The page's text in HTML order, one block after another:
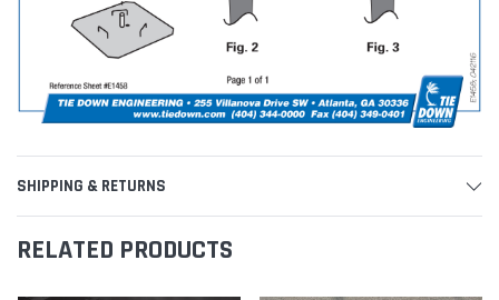
SHIPPING & RETURNS
RELATED PRODUCTS